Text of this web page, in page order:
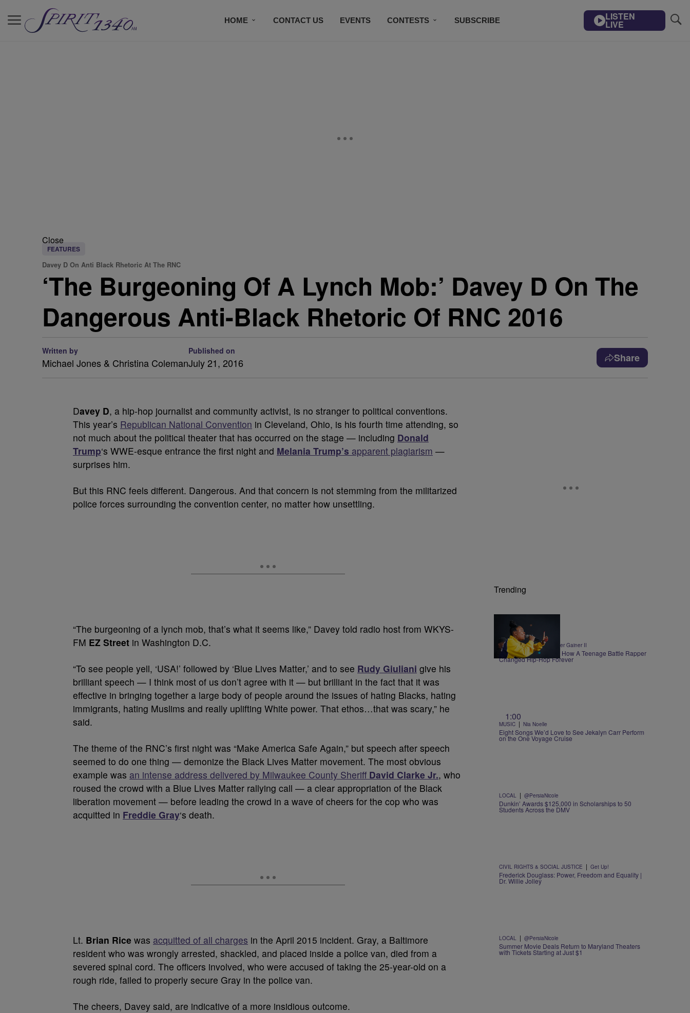
HOME CONTACT US EVENTS CONTESTS SUBSCRIBE LISTEN
LIVE
Close
FEATURES
Davey D On Anti Black Rhetoric At The RNC
‘The Burgeoning Of A Lynch Mob:’ Davey D On The
Dangerous Anti-Black Rhetoric Of RNC 2016
Written by
Michael Jones & Christina Coleman
Published on
July 21, 2016 Share
Davey D, a hip-hop journalist and community activist, is no stranger to political conventions.
This year’s Republican National Convention in Cleveland, Ohio, is his fourth time attending, so
not much about the political theater that has occurred on the stage — including Donald
Trump‘s WWE-esque entrance the first night and Melania Trump’s apparent plagiarism —
surprises him.
But this RNC feels different. Dangerous. And that concern is not stemming from the militarized
police forces surrounding the convention center, no matter how unsettling.
“The burgeoning of a lynch mob, that’s what it seems like,” Davey told radio host from WKYS-
FM EZ Street in Washington D.C.
“To see people yell, ‘USA!’ followed by ‘Blue Lives Matter,’ and to see Rudy Giuliani give his
brilliant speech — I think most of us don’t agree with it — but brilliant in the fact that it was
effective in bringing together a large body of people around the issues of hating Blacks, hating
immigrants, hating Muslims and really uplifting White power. That ethos…that was scary,” he
said.
The theme of the RNC’s first night was “Make America Safe Again,” but speech after speech
seemed to do one thing — demonize the Black Lives Matter movement. The most obvious
example was an intense address delivered by Milwaukee County Sheriff David Clarke Jr., who
roused the crowd with a Blue Lives Matter rallying call — a clear appropriation of the Black
liberation movement — before leading the crowd in a wave of cheers for the cop who was
acquitted in Freddie Gray‘s death.
Lt. Brian Rice was acquitted of all charges in the April 2015 incident. Gray, a Baltimore
resident who was wrongly arrested, shackled, and placed inside a police van, died from a
severed spinal cord. The officers involved, who were accused of taking the 25-year-old on a
rough ride, failed to properly secure Gray in the police van.
The cheers, Davey said, are indicative of a more insidious outcome.
Trending
0:30
ENTERTAINMENT | Walter Gainer II
Roxannes Revenge – How A Teenage Battle Rapper
Changed Hip-Hop Forever
1:00
MUSIC | Nia Noelle
Eight Songs We’d Love to See Jekalyn Carr Perform
on the One Voyage Cruise
LOCAL | @PersiaNicole
Dunkin’ Awards $125,000 in Scholarships to 50
Students Across the DMV
CIVIL RIGHTS & SOCIAL JUSTICE | Get Up!
Frederick Douglass: Power, Freedom and Equality |
Dr. Willie Jolley
LOCAL | @PersiaNicole
Summer Movie Deals Return to Maryland Theaters
with Tickets Starting at Just $1